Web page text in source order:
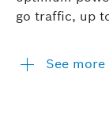
go traffic, up
See